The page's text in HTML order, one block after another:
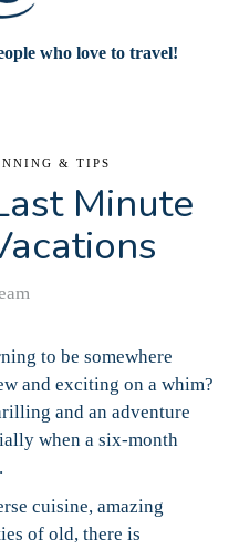
who love to travel!
& TIPS
Minute
to be somewhere
and exciting on a whim?
and an adventure
when a six-month
cuisine, amazing
of old, there is